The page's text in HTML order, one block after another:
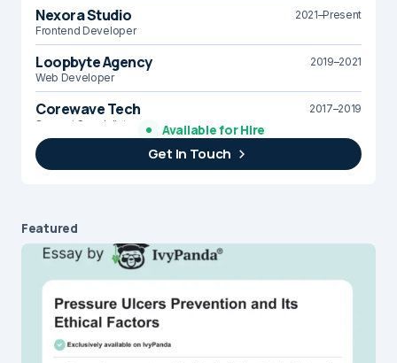
Nexora Studio
2021–Present
Frontend Developer
Loopbyte Agency
2019–2021
Web Developer
Corewave Tech
2017–2019
Support Specialist
Brightline Systems
2016
IT Intern
Available for Hire
Get In Touch
Featured